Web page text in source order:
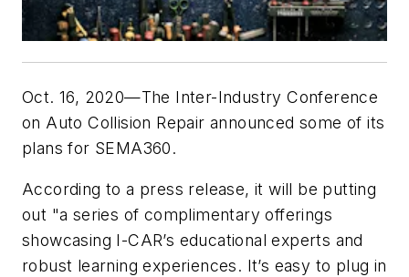
Oct. 16, 2020—The Inter-Industry Conference
on Auto Collision Repair announced some of its
plans for SEMA360.
According to a press release, it will be putting
out "a series of complimentary offerings
showcasing I-CAR’s educational experts and
robust learning experiences. It’s easy to plug in